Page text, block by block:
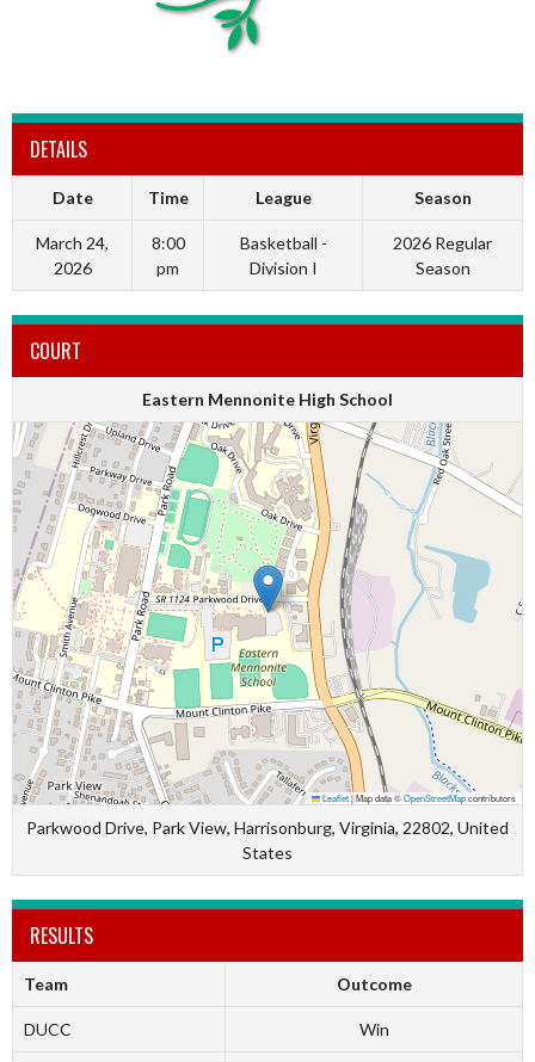
DETAILS
Date Time League Season
March 24,
2026
8:00
pm
Basketball -
Division I
2026 Regular
Season
COURT
Eastern Mennonite High School
Leaflet|Map data ©OpenStreetMapcontributors
Parkwood Drive, Park View, Harrisonburg, Virginia, 22802, United
States
RESULTS
Team Outcome
DUCC Win